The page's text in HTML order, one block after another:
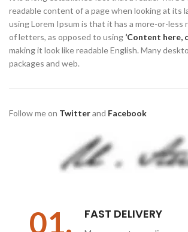
readable content of a page when looking at its
using Lorem Ipsum is that it has a more-or-less
of letters, as opposed to using ‘Content here,
making it look like readable English. Many
packages and web.
Follow me on Twitterand Facebook
01. FAST DELIVERY